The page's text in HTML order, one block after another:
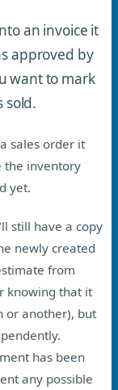
an invoice it
approved by
want to mark
sold.
sales order it
the inventory
yet.
still have a copy
newly created
from
knowing that it
or another), but
has been
any possible